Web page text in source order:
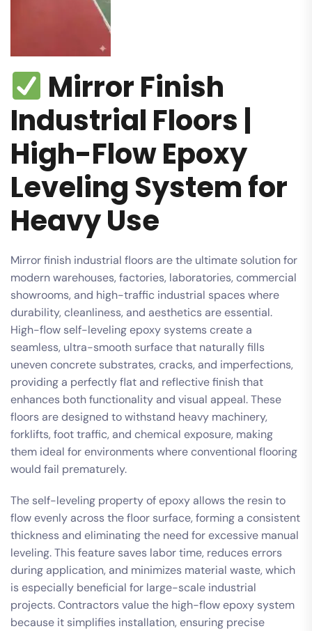
Mirror Finish
Industrial Floors |
High-Flow Epoxy
Leveling System for
Heavy Use
Mirror finish industrial floors are the ultimate solution for
modern warehouses, factories, laboratories, commercial
showrooms, and high-traffic industrial spaces where
durability, cleanliness, and aesthetics are essential.
High-flow self-leveling epoxy systems create a
seamless, ultra-smooth surface that naturally fills
uneven concrete substrates, cracks, and imperfections,
providing a perfectly flat and reflective finish that
enhances both functionality and visual appeal. These
floors are designed to withstand heavy machinery,
forklifts, foot traffic, and chemical exposure, making
them ideal for environments where conventional flooring
would fail prematurely.
The self-leveling property of epoxy allows the resin to
flow evenly across the floor surface, forming a consistent
thickness and eliminating the need for excessive manual
leveling. This feature saves labor time, reduces errors
during application, and minimizes material waste, which
is especially beneficial for large-scale industrial
projects. Contractors value the high-flow epoxy system
because it simplifies installation, ensuring precise